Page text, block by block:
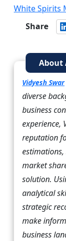
White Spirits
Share
About
Vidyesh Swar
diverse
business
experience,
reputation
market
solution.
analytical
strategic
make
business